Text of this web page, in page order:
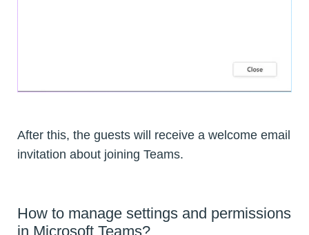
After this, the guests will receive a welcome email
invitation about joining Teams.
How to manage settings and permissions
in Microsoft Teams?